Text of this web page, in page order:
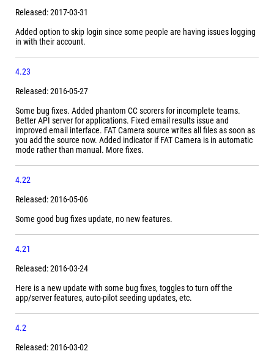
Released: 2017-03-31
Added option to skip login since some people are having issues logging
in with their account.
4.23
Released: 2016-05-27
Some bug fixes. Added phantom CC scorers for incomplete teams.
Better API server for applications. Fixed email results issue and
improved email interface. FAT Camera source writes all files as soon as
you add the source now. Added indicator if FAT Camera is in automatic
mode rather than manual. More fixes.
4.22
Released: 2016-05-06
Some good bug fixes update, no new features.
4.21
Released: 2016-03-24
Here is a new update with some bug fixes, toggles to turn off the
app/server features, auto-pilot seeding updates, etc.
4.2
Released: 2016-03-02